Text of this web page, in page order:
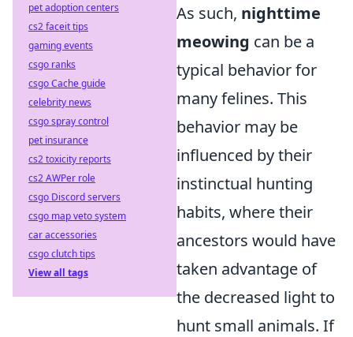
As such, nighttime
meowing can be a
typical behavior for
many felines. This
behavior may be
influenced by their
instinctual hunting
habits, where their
ancestors would have
taken advantage of
the decreased light to
hunt small animals. If
pet adoption centers
cs2 faceit tips
gaming events
csgo ranks
csgo Cache guide
celebrity news
csgo spray control
pet insurance
cs2 toxicity reports
cs2 AWPer role
csgo Discord servers
csgo map veto system
car accessories
csgo clutch tips
View all tags